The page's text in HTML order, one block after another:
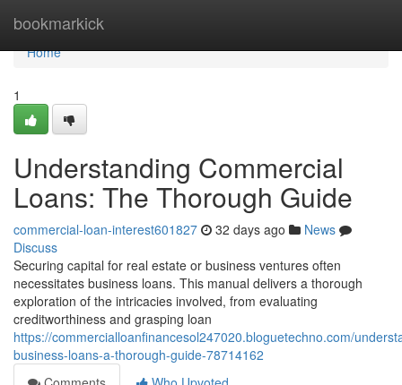
bookmarkick
Home
Home
1
Understanding Commercial
Loans: The Thorough Guide
commercial-loan-interest601827 32 days ago
News
Discuss
Securing capital for real estate or business ventures often
necessitates business loans. This manual delivers a thorough
exploration of the intricacies involved, from evaluating
creditworthiness and grasping loan
https://commercialloanfinancesol247020.bloguetechno.com/
business-loans-a-thorough-guide-78714162